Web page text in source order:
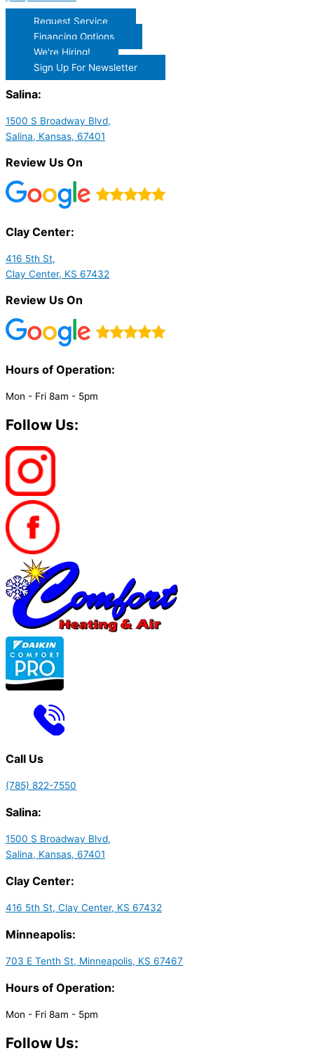
Request Service
Financing Options
We're Hiring!
Sign Up For Newsletter
Salina:
1500 S Broadway Blvd,
Salina, Kansas, 67401
Review Us On
Clay Center:
416 5th St,
Clay Center, KS 67432
Review Us On
Hours of Operation:​
Mon - Fri 8am - 5pm
Follow Us:
Call Us
(785) 822-7550
Salina:
1500 S Broadway Blvd,
Salina, Kansas, 67401
Clay Center:
416 5th St, Clay Center, KS 67432
Minneapolis:
703 E Tenth St, Minneapolis, KS 67467
Hours of Operation:
Mon - Fri 8am - 5pm
Follow Us: